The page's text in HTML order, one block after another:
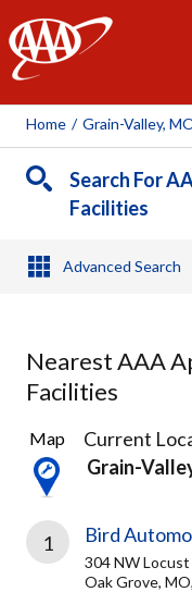
AAA
Home / Grain-Valley,
Search For
Facilities
Advanced Search
Nearest AAA
Facilities
6
Results
found
Map
Current
Grain-
1 Bird
304 NW
Oak Grove,